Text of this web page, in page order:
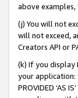
above
(j) You will not
will not exceed,
Creators API or
(k) If you display
your application:
PROVIDED ‘AS